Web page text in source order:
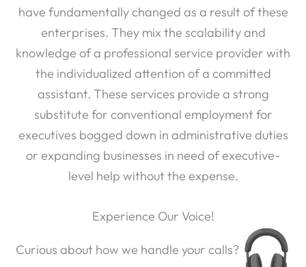
have fundamentally changed as a result of these
enterprises. They mix the scalability and
knowledge of a professional service provider with
the individualized attention of a committed
assistant. These services provide a strong
substitute for conventional employment for
executives bogged down in administrative duties
or expanding businesses in need of executive-
level help without the expense.
Experience Our Voice!
Curious about how we handle your calls?